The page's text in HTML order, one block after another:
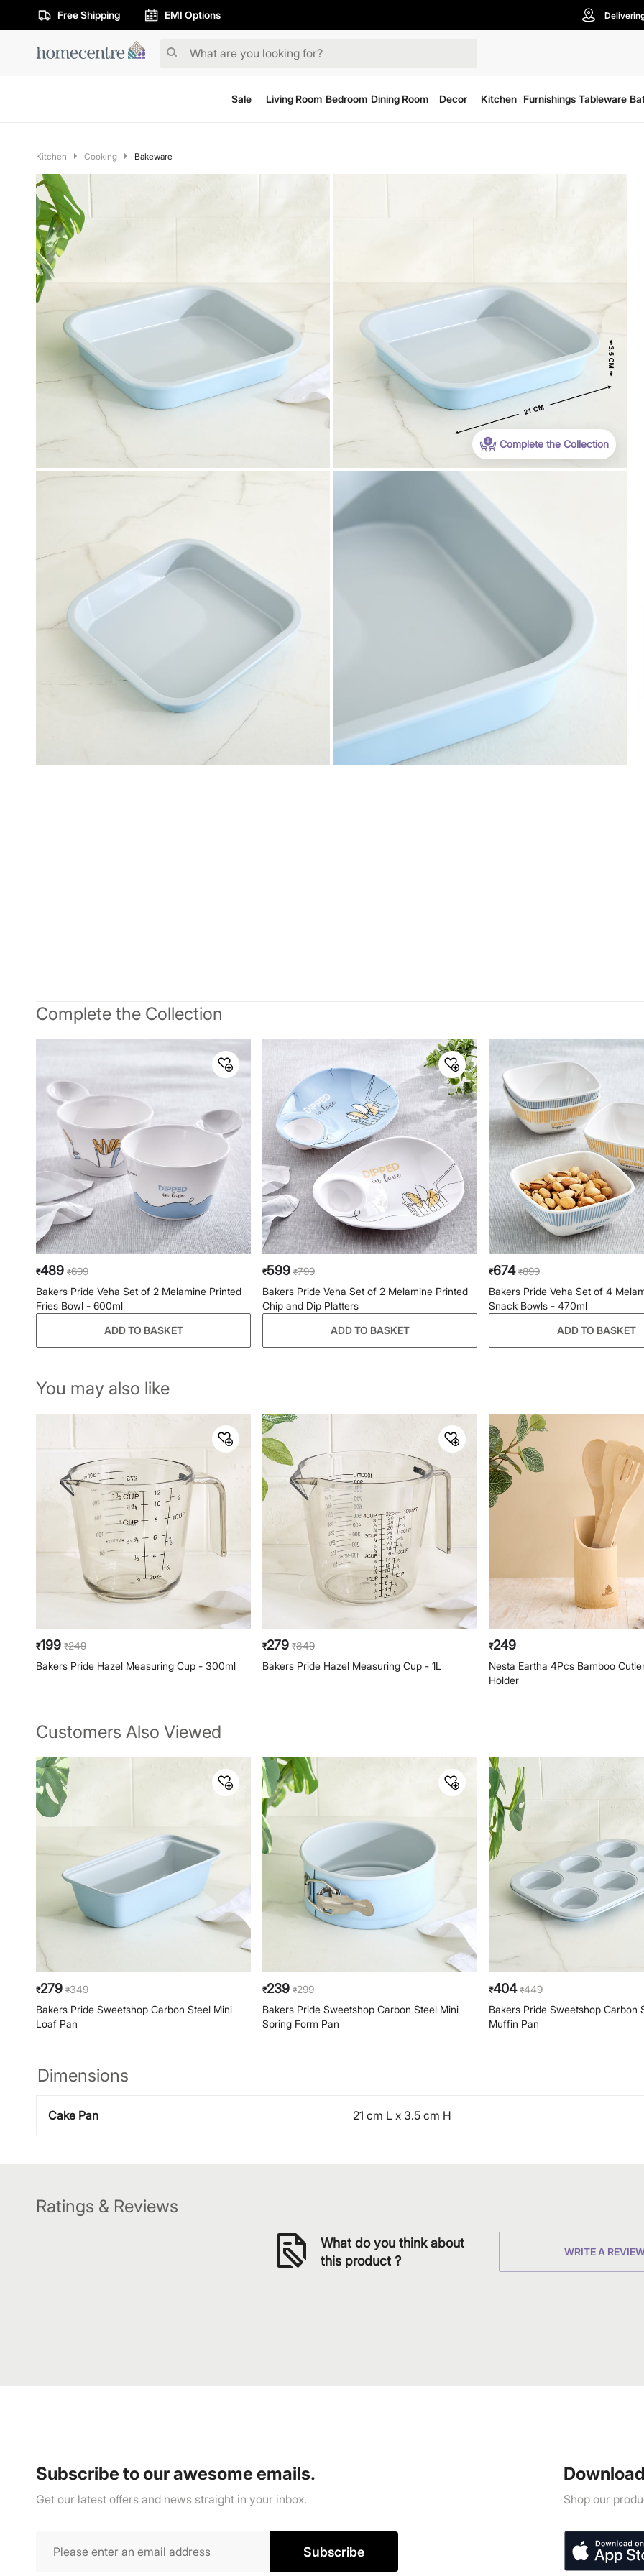
Free Shipping EMI Options
Sale Living Room Bedroom Dining Room Decor Kitchen Furnishings Tableware
Kitchen Cooking Bakeware
Complete the Collection
We accept PayPal, Debit and Credit Cards,
Cash on Delivery, NetBanking, Wallets,
Landmark Rewards Points and Gift Cards.
Complete the Collection
₹489 ₹699
Bakers Pride Veha Set of 2 Melamine Printed
Fries Bowl - 600ml
ADD TO BASKET
₹599 ₹799
Bakers Pride Veha Set of 2 Melamine Printed
Chip and Dip Platters
ADD TO BASKET
₹674 ₹899
Bakers Pride Veha Set of 4
Snack Bowls - 470ml
ADD TO BASKET
You may also like
₹199 ₹249
Bakers Pride Hazel Measuring Cup - 300ml
₹279 ₹349
Bakers Pride Hazel Measuring Cup - 1L
₹249
Nesta Eartha 4Pcs Bamboo
Holder
Customers Also Viewed
₹279 ₹349
Bakers Pride Sweetshop Carbon Steel Mini
Loaf Pan
₹239 ₹299
Bakers Pride Sweetshop Carbon Steel Mini
Spring Form Pan
₹404 ₹449
Bakers Pride Sweetshop Carbon
Muffin Pan
Dimensions
Cake Pan 21 cm L x 3.5 cm H
Ratings & Reviews
What do you think about
this product ?
WRITE A
Subscribe to our awesome emails.
Get our latest offers and news straight in your inbox.
Subscribe
Shop our